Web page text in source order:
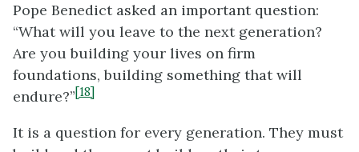
Pope Benedict asked an important question:
“What will you leave to the next generation?
Are you building your lives on firm
foundations, building something that will
endure?”[18]
It is a question for every generation. They must